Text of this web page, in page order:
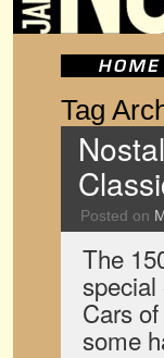
Tag
Posted on
The
special
Cars
some